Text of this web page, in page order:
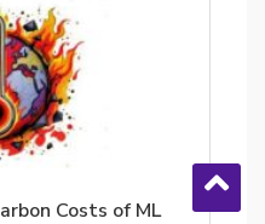
Costs of ML